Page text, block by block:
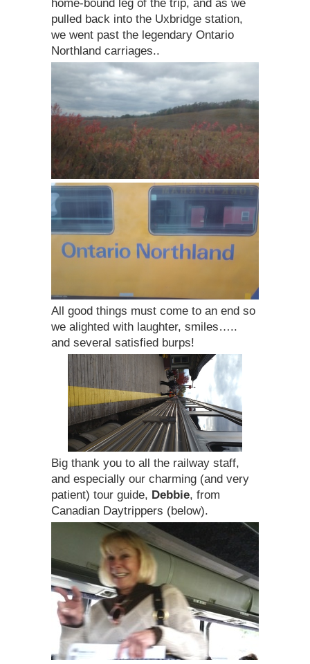
home-bound leg of the trip, and as we
pulled back into the Uxbridge station,
we went past the legendary Ontario
Northland carriages..
All good things must come to an end so
we alighted with laughter, smiles…..
and several satisfied burps!
Big thank you to all the railway staff,
and especially our charming (and very
patient) tour guide, Debbie, from
Canadian Daytrippers (below).